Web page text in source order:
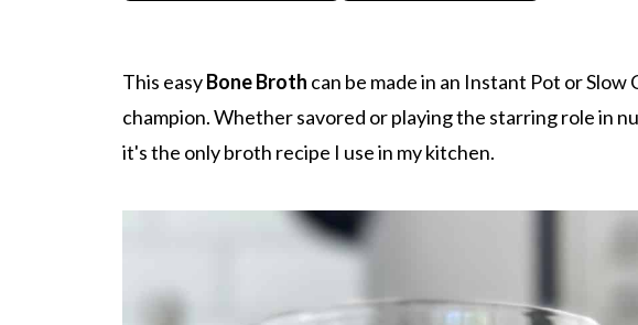
This easyBone Broth can be made in an Instant Pot or Slow
champion. Whether savored or playing the starring role in
it's the only broth recipe I use in my kitchen.